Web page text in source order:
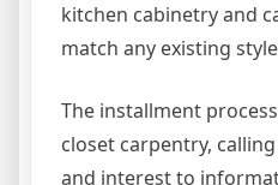
kitchen cabinetry and
match any existing
The installment
closet carpentry,
and interest to